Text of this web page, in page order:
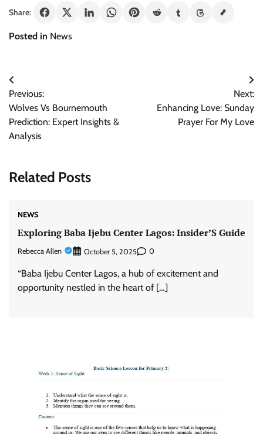
Share:
Posted in News
Post
navigation
Previous:
Wolves Vs Bournemouth
Prediction: Expert Insights &
Analysis
Next:
Enhancing Love: Sunday
Prayer For My Love
Related Posts
NEWS
Exploring Baba Ijebu Center Lagos: Insider’S Guide
Rebecca Allen October 5, 2025 0
“Baba Ijebu Center Lagos, a hub of excitement and
opportunity nestled in the heart of […]